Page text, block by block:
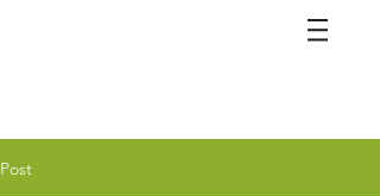
Post